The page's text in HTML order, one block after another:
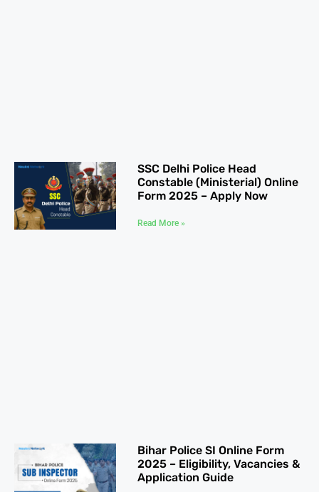
SSC Delhi Police Head
Constable (Ministerial) Online
Form 2025 – Apply Now
Read More »
Bihar Police SI Online Form
2025 – Eligibility, Vacancies &
Application Guide